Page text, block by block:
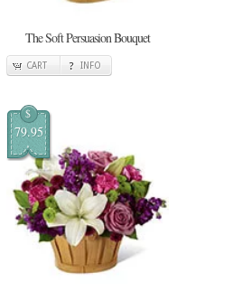
The Soft Persuasion Bouquet
CART INFO
$
79.95